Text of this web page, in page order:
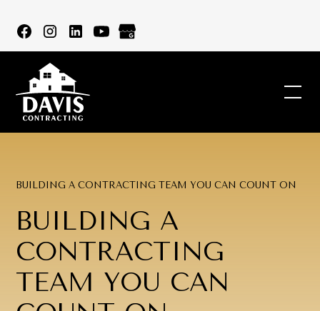
BUILDING A CONTRACTING TEAM YOU CAN COUNT ON
BUILDING A
CONTRACTING
TEAM YOU CAN